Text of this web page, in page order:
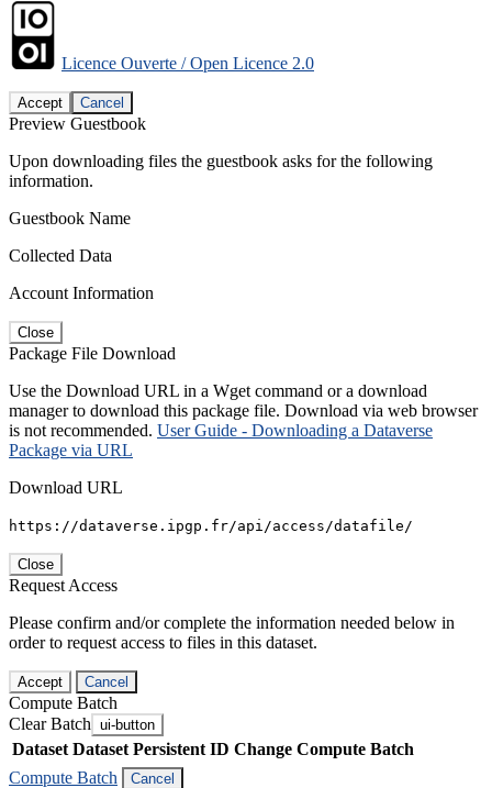
Licence Ouverte / Open Licence 2.0
Accept Cancel
Preview Guestbook
Upon downloading files the guestbook asks for the following
information.
Guestbook Name
Collected Data
Account Information
Close
Package File Download
Use the Download URL in a Wget command or a download
manager to download this package file. Download via web browser
is not recommended. User Guide - Downloading a Dataverse
Package via URL
Download URL
https://dataverse.ipgp.fr/api/access/datafile/
Close
Request Access
Please confirm and/or complete the information needed below in
order to request access to files in this dataset.
Accept Cancel
Compute Batch
Clear Batch ui-button
Dataset Dataset Persistent ID Change Compute Batch
Compute Batch
Cancel